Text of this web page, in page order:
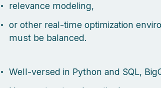
relevance modeling,
or other real-time optimization
must be balanced.
Well-versed in Python and SQL,